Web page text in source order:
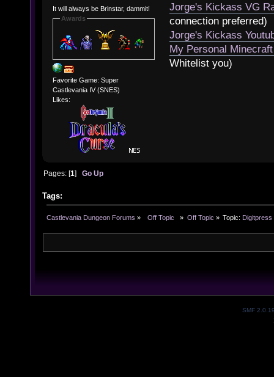
It will always be Brinstar, dammit!
Awards
Favorite Game: Super
Castlevania IV (SNES)
Likes:
Jorge's Kickass VG
connection preferred)
Jorge's Kickass
My Personal
Whitelist you)
Pages: [1]Go Up
Tags:
Castlevania Dungeon Forums »
  Off Topic
» Off Topic » Topic:
SMF